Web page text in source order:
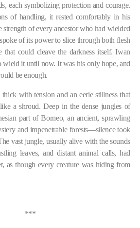
each symbolizing protection and courage.
of handling, it rested comfortably in his
of every ancestor who had wielded
of its power to slice through both flesh
that could cleave the darkness itself. Iwan
wield it until now. It was his only hope, and
be enough.
with tension and an eerie stillness that
a shroud. Deep in the dense jungles of
part of Borneo, an ancient, sprawling
and impenetrable forests—silence took
vast jungle, usually alive with the sounds
leaves, and distant animal calls, had
as though every creature was hiding from
***